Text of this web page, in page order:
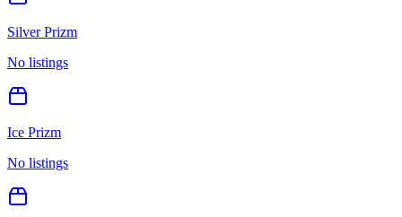
Silver Prizm
No listings
Ice Prizm
No listings